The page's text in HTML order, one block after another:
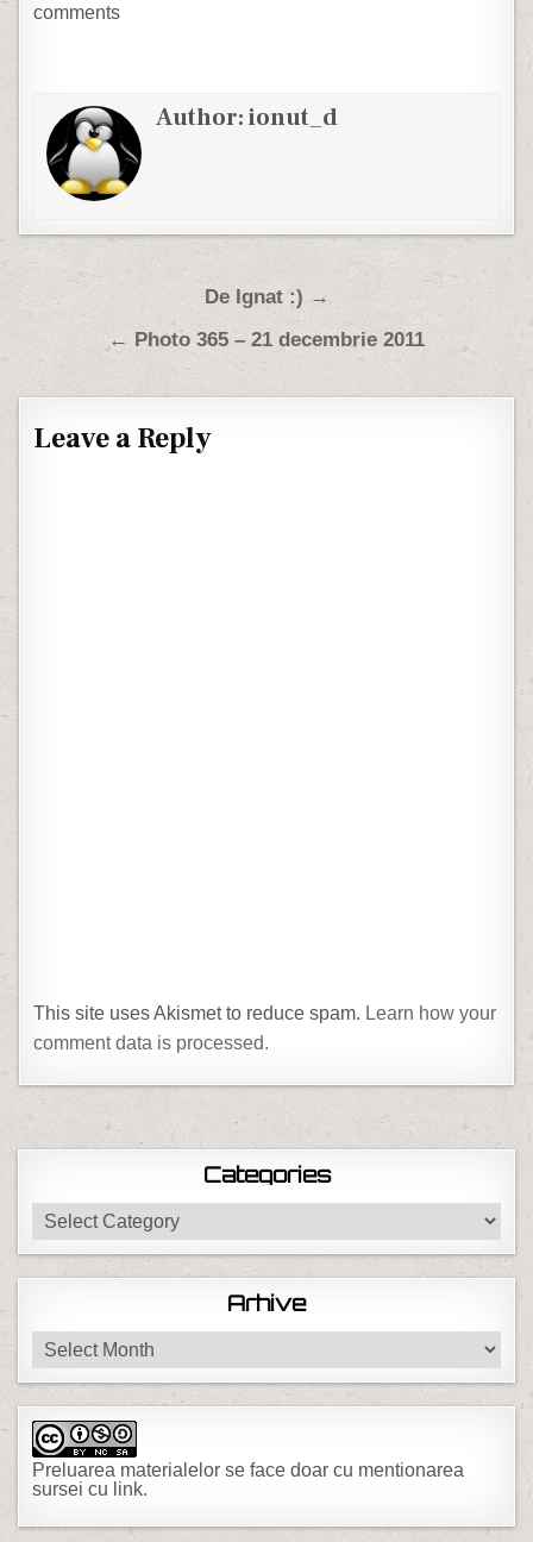
comments
Author:ionut_d
Post navigationDe Ignat :) →
← Photo 365 – 21 decembrie 2011
Leave a Reply
This site uses Akismet to reduce spam. Learn how your
comment data is processed.
Categories
Categories
Arhive
Arhive
Preluarea materialelor se face doar cu mentionarea
sursei cu link.